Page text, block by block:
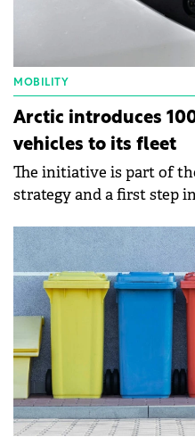
MOBILITY
Arctic introduces
vehicles to its fleet
The initiative is part of
strategy and a first step